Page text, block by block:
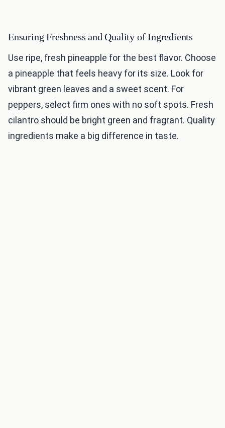
Ensuring Freshness and Quality of Ingredients
Use ripe, fresh pineapple for the best flavor. Choose
a pineapple that feels heavy for its size. Look for
vibrant green leaves and a sweet scent. For
peppers, select firm ones with no soft spots. Fresh
cilantro should be bright green and fragrant. Quality
ingredients make a big difference in taste.